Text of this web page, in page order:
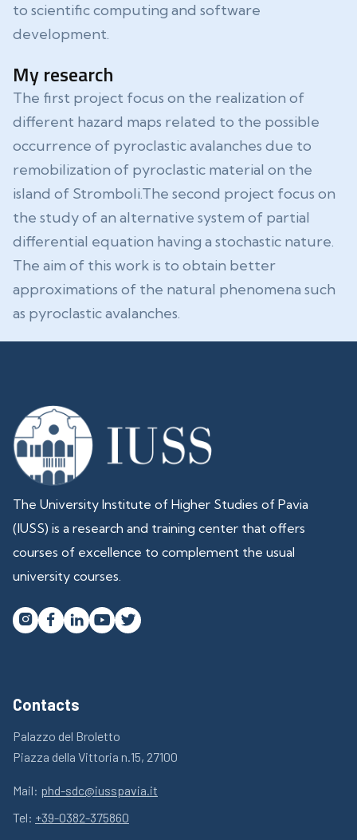
to scientific computing and software
development.
My research
The first project focus on the realization of
different hazard maps related to the possible
occurrence of pyroclastic avalanches due to
remobilization of pyroclastic material on the
island of Stromboli.The second project focus on
the study of an alternative system of partial
differential equation having a stochastic nature.
The aim of this work is to obtain better
approximations of the natural phenomena such
as pyroclastic avalanches.
The University Institute of Higher Studies of Pavia
(IUSS) is a research and training center that offers
courses of excellence to complement the usual
university courses.
   
Contacts
Palazzo del Broletto
Piazza della Vittoria n.15, 27100
Mail: phd-sdc@iusspavia.it
Tel: +39-0382-375860